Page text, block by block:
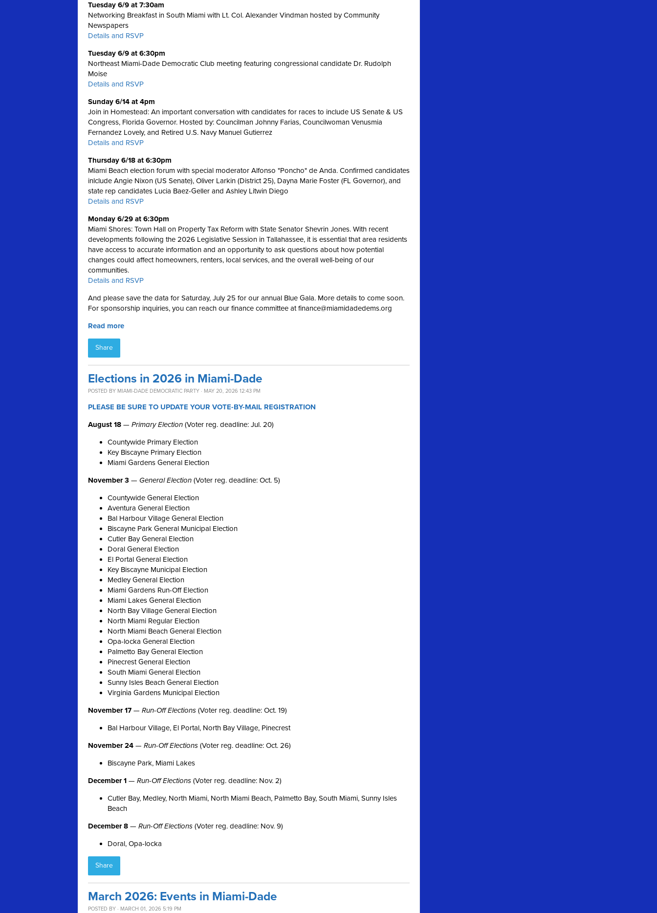
Tuesday 6/9 at 7:30am
Networking Breakfast in South Miami with Lt. Col. Alexander Vindman hosted by Community
Newspapers
Details and RSVP
Tuesday 6/9 at 6:30pm
Northeast Miami-Dade Democratic Club meeting featuring congressional candidate Dr. Rudolph
Moise
Details and RSVP
Sunday 6/14 at 4pm
Join in Homestead: An important conversation with candidates for races to include US Senate & US
Congress, Florida Governor. Hosted by: Councilman Johnny Farias, Councilwoman Venusmia
Fernandez Lovely, and Retired U.S. Navy Manuel Gutierrez
Details and RSVP
Thursday 6/18 at 6:30pm
Miami Beach election forum with special moderator Alfonso "Poncho" de Anda. Confirmed candidates
inlclude Angie Nixon (US Senate), Oliver Larkin (District 25), Dayna Marie Foster (FL Governor), and
state rep candidates Lucia Baez-Geller and Ashley Litwin Diego
Details and RSVP
Monday 6/29 at 6:30pm
Miami Shores: Town Hall on Property Tax Reform with State Senator Shevrin Jones. With recent
developments following the 2026 Legislative Session in Tallahassee, it is essential that area residents
have access to accurate information and an opportunity to ask questions about how potential
changes could affect homeowners, renters, local services, and the overall well-being of our
communities.
Details and RSVP
And please save the data for Saturday, July 25 for our annual Blue Gala. More details to come soon.
For sponsorship inquiries, you can reach our finance committee atfinance@miamidadedems.org
Read more
Share
Elections in 2026 in Miami-Dade
POSTED BY MIAMI-DADE DEMOCRATIC PARTY · MAY 20, 2026 12:43 PM
PLEASE BE SURE TO UPDATE YOUR VOTE-BY-MAIL REGISTRATION
August 18 — Primary Election (Voter reg. deadline: Jul. 20)
Countywide Primary Election
Key Biscayne Primary Election
Miami Gardens General Election
November 3 — General Election (Voter reg. deadline: Oct. 5)
Countywide General Election
Aventura General Election
Bal Harbour Village General Election
Biscayne Park General Municipal Election
Cutler Bay General Election
Doral General Election
El Portal General Election
Key Biscayne Municipal Election
Medley General Election
Miami Gardens Run-Off Election
Miami Lakes General Election
North Bay Village General Election
North Miami Regular Election
North Miami Beach General Election
Opa-locka General Election
Palmetto Bay General Election
Pinecrest General Election
South Miami General Election
Sunny Isles Beach General Election
Virginia Gardens Municipal Election
November 17 — Run-Off Elections (Voter reg. deadline: Oct. 19)
Bal Harbour Village, El Portal, North Bay Village, Pinecrest
November 24 — Run-Off Elections (Voter reg. deadline: Oct. 26)
Biscayne Park, Miami Lakes
December 1 — Run-Off Elections (Voter reg. deadline: Nov. 2)
Cutler Bay, Medley, North Miami, North Miami Beach, Palmetto Bay, South Miami, Sunny Isles
Beach
December 8 — Run-Off Elections (Voter reg. deadline: Nov. 9)
Doral, Opa-locka
Share
March 2026: Events in Miami-Dade
POSTED BY · MARCH 01, 2026 5:19 PM